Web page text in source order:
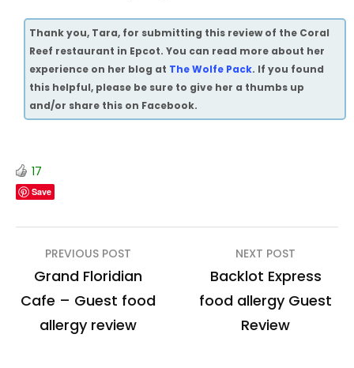
Thank you, Tara, for submitting this review of the Coral
Reef restaurant in Epcot. You can read more about her
experience on her blog at The Wolfe Pack. If you found
this helpful, please be sure to give her a thumbs up
and/or share this on Facebook.
17
Save
Post
navigation
PREVIOUS POST
Grand Floridian
Cafe – Guest food
allergy review
NEXT POST
Backlot Express
food allergy Guest
Review